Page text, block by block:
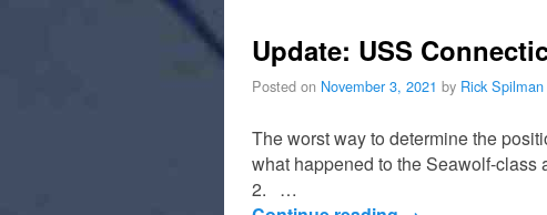
Update: USS
Posted on November 3, 2021 by Rick Spilman
The worst way to determine the
what happened to the Seawolf-
2. …